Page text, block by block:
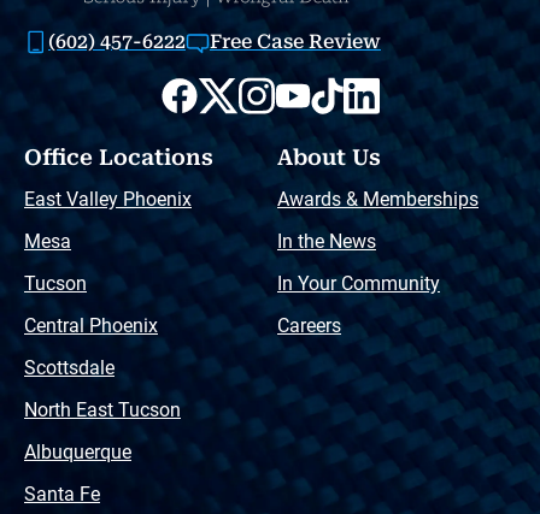
(602) 457-6222 Free Case Review
Office Locations
East Valley Phoenix
Mesa
Tucson
Central Phoenix
Scottsdale
North East Tucson
Albuquerque
Santa Fe
About Us
Awards & Memberships
In the News
In Your Community
Careers